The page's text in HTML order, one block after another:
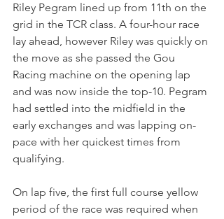
Riley Pegram lined up from 11th on the
grid in the TCR class. A four-hour race
lay ahead, however Riley was quickly on
the move as she passed the Gou
Racing machine on the opening lap
and was now inside the top-10. Pegram
had settled into the midfield in the
early exchanges and was lapping on-
pace with her quickest times from
qualifying.
On lap five, the first full course yellow
period of the race was required when